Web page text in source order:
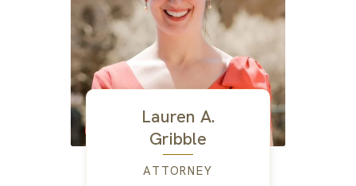
Lauren A.
Gribble
ATTORNEY